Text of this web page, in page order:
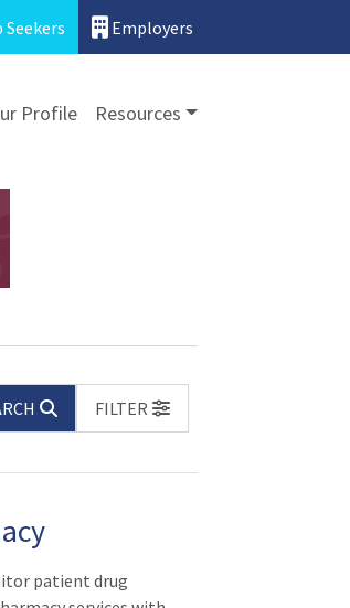
Seekers Employers
Profile Resources
FILTER
patient drug